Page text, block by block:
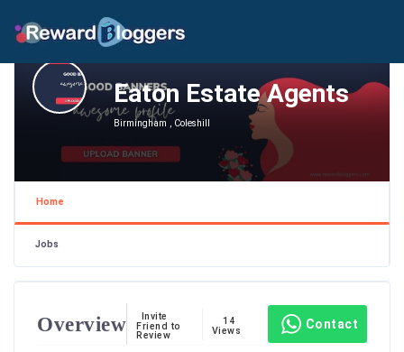
Eaton Estate Agents
Birmingham , Coleshill
Home
Jobs
Overview
Invite
Friend to
Review
14
Views
Contact